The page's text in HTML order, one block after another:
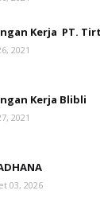
Kerja PT.
2021
Kerja Blibli
2021
03, 2026